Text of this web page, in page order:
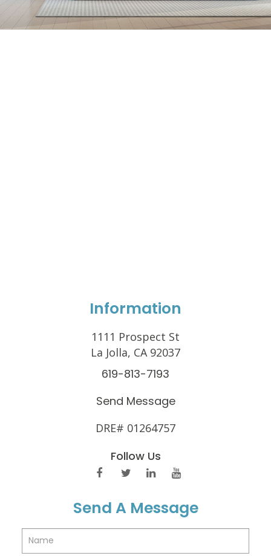
Information
1111 Prospect St
La Jolla, CA 92037
619-813-7193
Send Message
DRE# 01264757
Follow Us
Send A Message